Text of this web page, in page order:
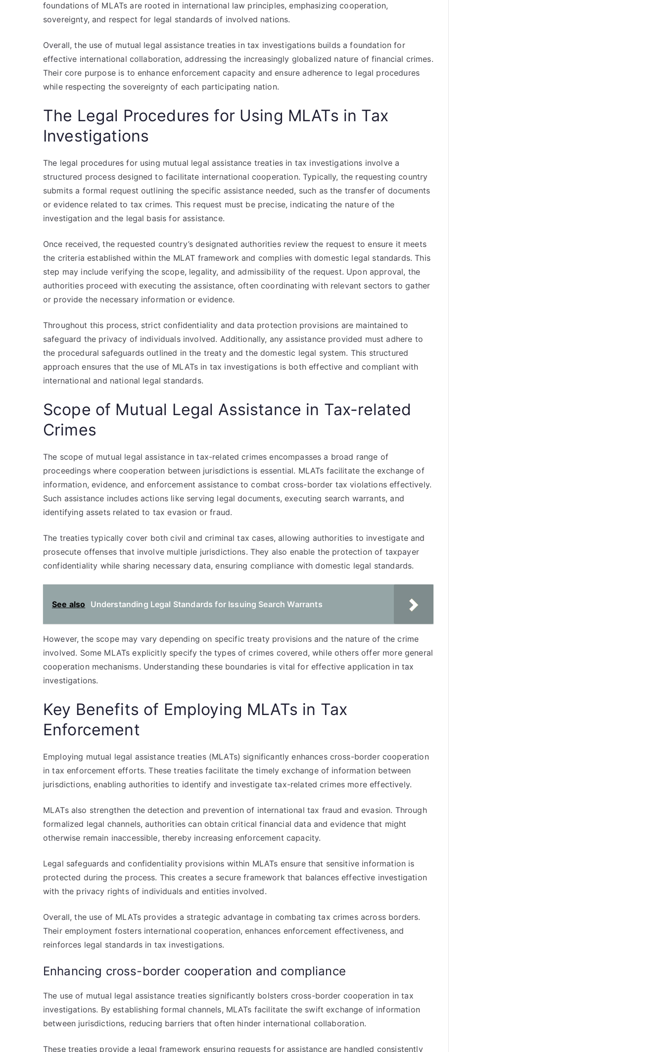
foundations of MLATs are rooted in international law principles, emphasizing cooperation,
sovereignty, and respect for legal standards of involved nations.
Overall, the use of mutual legal assistance treaties in tax investigations builds a foundation for
effective international collaboration, addressing the increasingly globalized nature of financial crimes.
Their core purpose is to enhance enforcement capacity and ensure adherence to legal procedures
while respecting the sovereignty of each participating nation.
The Legal Procedures for Using MLATs in Tax
Investigations
The legal procedures for using mutual legal assistance treaties in tax investigations involve a
structured process designed to facilitate international cooperation. Typically, the requesting country
submits a formal request outlining the specific assistance needed, such as the transfer of documents
or evidence related to tax crimes. This request must be precise, indicating the nature of the
investigation and the legal basis for assistance.
Once received, the requested country’s designated authorities review the request to ensure it meets
the criteria established within the MLAT framework and complies with domestic legal standards. This
step may include verifying the scope, legality, and admissibility of the request. Upon approval, the
authorities proceed with executing the assistance, often coordinating with relevant sectors to gather
or provide the necessary information or evidence.
Throughout this process, strict confidentiality and data protection provisions are maintained to
safeguard the privacy of individuals involved. Additionally, any assistance provided must adhere to
the procedural safeguards outlined in the treaty and the domestic legal system. This structured
approach ensures that the use of MLATs in tax investigations is both effective and compliant with
international and national legal standards.
Scope of Mutual Legal Assistance in Tax-related
Crimes
The scope of mutual legal assistance in tax-related crimes encompasses a broad range of
proceedings where cooperation between jurisdictions is essential. MLATs facilitate the exchange of
information, evidence, and enforcement assistance to combat cross-border tax violations effectively.
Such assistance includes actions like serving legal documents, executing search warrants, and
identifying assets related to tax evasion or fraud.
The treaties typically cover both civil and criminal tax cases, allowing authorities to investigate and
prosecute offenses that involve multiple jurisdictions. They also enable the protection of taxpayer
confidentiality while sharing necessary data, ensuring compliance with domestic legal standards.
See also Understanding Legal Standards for Issuing Search Warrants
However, the scope may vary depending on specific treaty provisions and the nature of the crime
involved. Some MLATs explicitly specify the types of crimes covered, while others offer more general
cooperation mechanisms. Understanding these boundaries is vital for effective application in tax
investigations.
Key Benefits of Employing MLATs in Tax
Enforcement
Employing mutual legal assistance treaties (MLATs) significantly enhances cross-border cooperation
in tax enforcement efforts. These treaties facilitate the timely exchange of information between
jurisdictions, enabling authorities to identify and investigate tax-related crimes more effectively.
MLATs also strengthen the detection and prevention of international tax fraud and evasion. Through
formalized legal channels, authorities can obtain critical financial data and evidence that might
otherwise remain inaccessible, thereby increasing enforcement capacity.
Legal safeguards and confidentiality provisions within MLATs ensure that sensitive information is
protected during the process. This creates a secure framework that balances effective investigation
with the privacy rights of individuals and entities involved.
Overall, the use of MLATs provides a strategic advantage in combating tax crimes across borders.
Their employment fosters international cooperation, enhances enforcement effectiveness, and
reinforces legal standards in tax investigations.
Enhancing cross-border cooperation and compliance
The use of mutual legal assistance treaties significantly bolsters cross-border cooperation in tax
investigations. By establishing formal channels, MLATs facilitate the swift exchange of information
between jurisdictions, reducing barriers that often hinder international collaboration.
These treaties provide a legal framework ensuring requests for assistance are handled consistently